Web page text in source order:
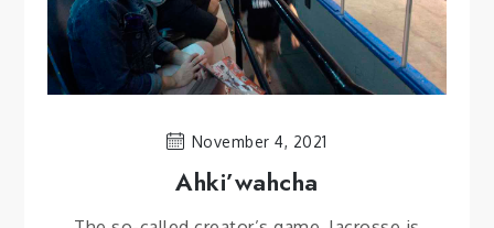
November 4, 2021
Ahki’wahcha